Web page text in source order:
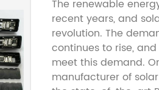
The renewable
recent years, and
revolution. The
continues to rise,
meet this demand.
manufacturer of